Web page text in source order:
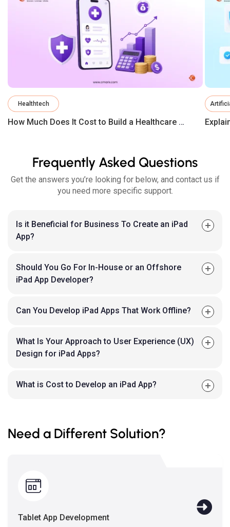
Healthtech
How Much Does It Cost to Build a Healthcare App in 2026?
Frequently Asked Questions
Get the answers you’re looking for below, and contact us if
you need more specific support.
Is it Beneficial for Business To Create an iPad
App?
Should You Go For In-House or an Offshore
iPad App Developer?
Can You Develop iPad Apps That Work Offline?
What Is Your Approach to User Experience (UX)
Design for iPad Apps?
What is Cost to Develop an iPad App?
Need a Different Solution?
Tablet App Development